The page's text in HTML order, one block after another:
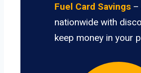
Fuel Card Savings –
nationwide with
keep money in your